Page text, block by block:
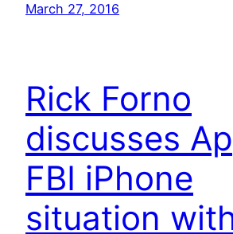
March 27, 2016
Rick Forno
discusses
FBI iPhone
situation